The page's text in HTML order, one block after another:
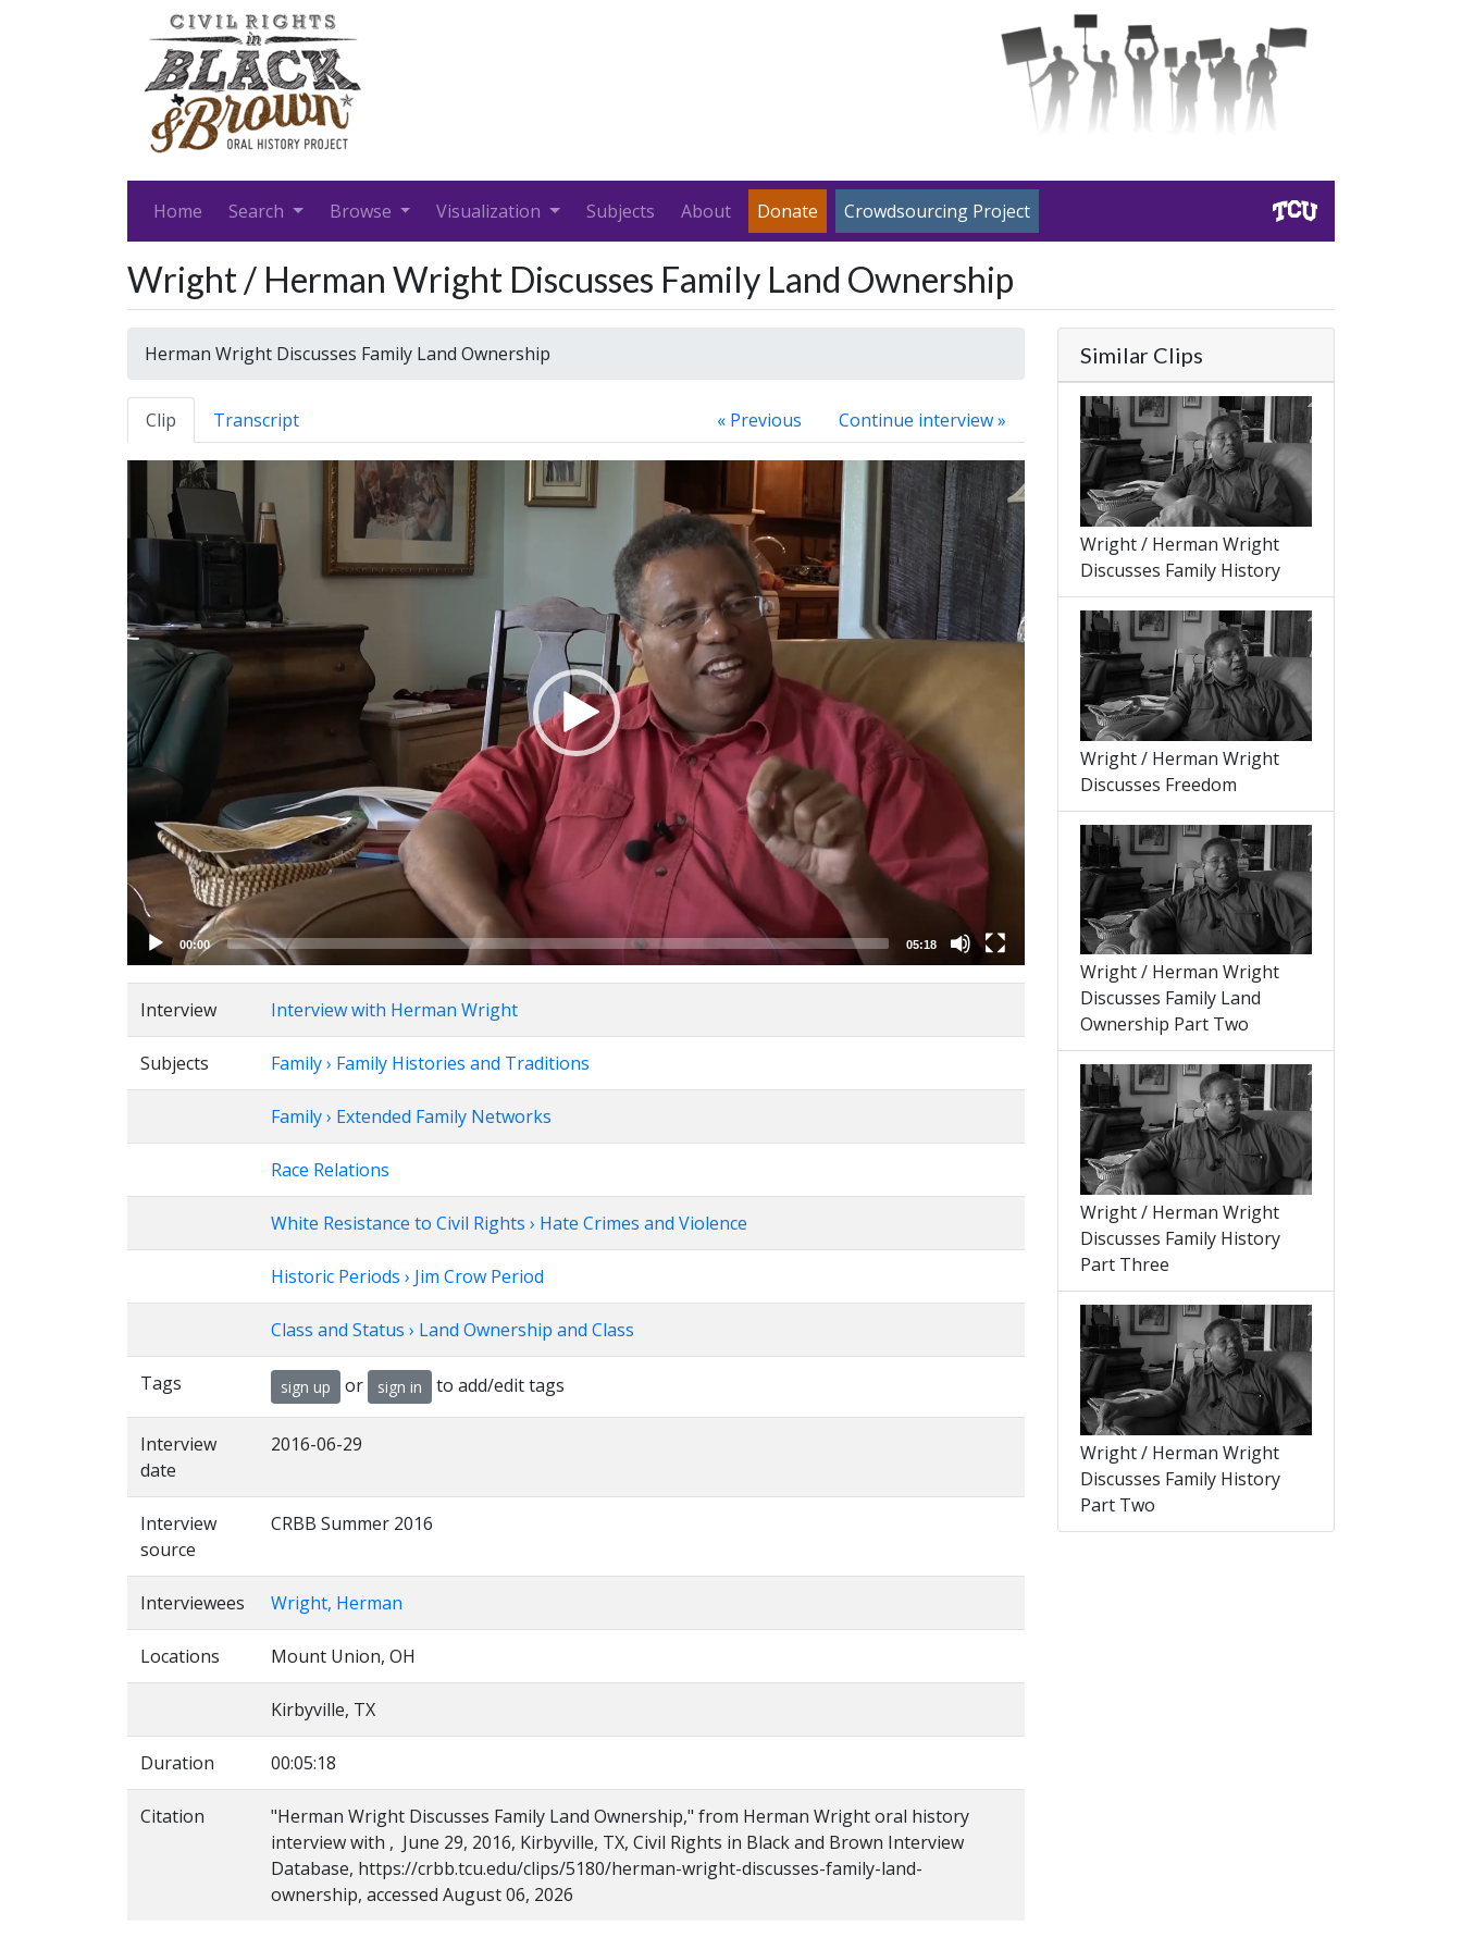
Home Search Browse Visualization Subjects About Donate Crowdsourcing Project
Wright / Herman Wright Discusses Family Land Ownership
Herman Wright Discusses Family Land Ownership
Clip Transcript « Previous Continue interview »
Player
00:00 05:18
Interview Interview with Herman Wright
Subjects Family › Family Histories and Traditions
Family › Extended Family Networks
Race Relations
White Resistance to Civil Rights › Hate Crimes and Violence
Historic Periods › Jim Crow Period
Class and Status › Land Ownership and Class
Tags sign up or sign in to add/edit tags
Interview
date
2016-06-29
Interview
source
CRBB Summer 2016
Interviewees Wright, Herman
Locations Mount Union, OH
Kirbyville, TX
Duration 00:05:18
Citation
"Herman Wright Discusses Family Land Ownership," from Herman Wright oral history
interview with , June 29, 2016, Kirbyville, TX, Civil Rights in Black and Brown Interview
Database, https://crbb.tcu.edu/clips/5180/herman-wright-discusses-family-land-
ownership, accessed August 06, 2026
Similar Clips
Wright / Herman Wright
Discusses Family History
Wright / Herman Wright
Discusses Freedom
Wright / Herman Wright
Discusses Family Land
Ownership Part Two
Wright / Herman Wright
Discusses Family History
Part Three
Wright / Herman Wright
Discusses Family History
Part Two